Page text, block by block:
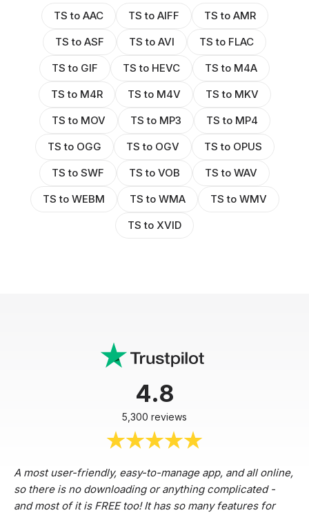
TS to AAC TS to AIFF
TS to AMR
TS to ASF
TS to AVI
TS to FLAC
TS to GIF
TS to HEVC
TS to M4A
TS to M4R
TS to M4V
TS to MKV
TS to MOV
TS to MP3
TS to MP4
TS to OGG
TS to OGV
TS to OPUS
TS to SWF
TS to VOB
TS to WAV
TS to WEBM
TS to WMA
TS to WMV
TS to XVID
4.8
5,300 reviews
A most user-friendly, easy-to-manage app, and all online,
so there is no downloading or anything complicated -
and most of it is FREE too! It has so many features for